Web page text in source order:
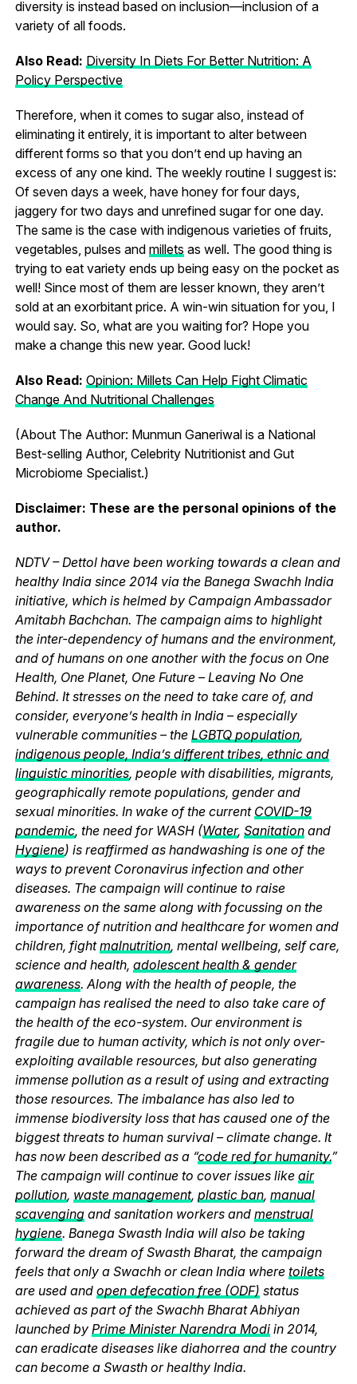
diversity is instead based on inclusion—inclusion of a
variety of all foods.
Also Read: Diversity In Diets For Better Nutrition: A
Policy Perspective
Therefore, when it comes to sugar also, instead of
eliminating it entirely, it is important to alter between
different forms so that you don’t end up having an
excess of any one kind. The weekly routine I suggest is:
Of seven days a week, have honey for four days,
jaggery for two days and unrefined sugar for one day.
The same is the case with indigenous varieties of fruits,
vegetables, pulses and millets as well. The good thing is
trying to eat variety ends up being easy on the pocket as
well! Since most of them are lesser known, they aren’t
sold at an exorbitant price. A win-win situation for you, I
would say. So, what are you waiting for? Hope you
make a change this new year. Good luck!
Also Read: Opinion: Millets Can Help Fight Climatic
Change And Nutritional Challenges
(About The Author: Munmun Ganeriwal is a National
Best-selling Author, Celebrity Nutritionist and Gut
Microbiome Specialist.)
Disclaimer: These are the personal opinions of the
author.
NDTV – Dettol have been working towards a clean and
healthy India since 2014 via the Banega Swachh India
initiative, which is helmed by Campaign Ambassador
Amitabh Bachchan. The campaign aims to highlight
the inter-dependency of humans and the environment,
and of humans on one another with the focus on One
Health, One Planet, One Future – Leaving No One
Behind. It stresses on the need to take care of, and
consider, everyone’s health in India – especially
vulnerable communities – the LGBTQ population,
indigenous people, India’s different tribes, ethnic and
linguistic minorities, people with disabilities, migrants,
geographically remote populations, gender and
sexual minorities. In wake of the current COVID-19
pandemic, the need for WASH (Water, Sanitationand
Hygiene) is reaffirmed as handwashing is one of the
ways to prevent Coronavirus infection and other
diseases. The campaign will continue to raise
awareness on the same along with focussing on the
importance of nutrition and healthcare for women and
children, fightmalnutrition, mental wellbeing, self care,
science and health, adolescent health & gender
awareness. Along with the health of people, the
campaign has realised the need to also take care of
the health of the eco-system. Our environment is
fragile due to human activity, which is not only over-
exploiting available resources, but also generating
immense pollution as a result of using and extracting
those resources. The imbalance has also led to
immense biodiversity loss that has caused one of the
biggest threats to human survival – climate change. It
has now been described as a “code red for humanity.”
The campaign will continue to cover issues like air
pollution, waste management, plastic ban, manual
scavengingand sanitation workers and menstrual
hygiene. Banega Swasth India will also be taking
forward the dream of Swasth Bharat, the campaign
feels that only a Swachh or clean India where toilets
are used and open defecation free (ODF) status
achieved as part of the Swachh Bharat Abhiyan
launched by Prime Minister Narendra Modiin 2014,
can eradicate diseases like diahorrea and the country
can become a Swasth or healthy India.